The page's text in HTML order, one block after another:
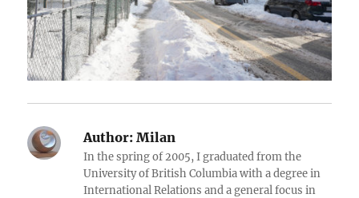
Author: Milan
In the spring of 2005, I graduated from the
University of British Columbia with a degree in
International Relations and a general focus in